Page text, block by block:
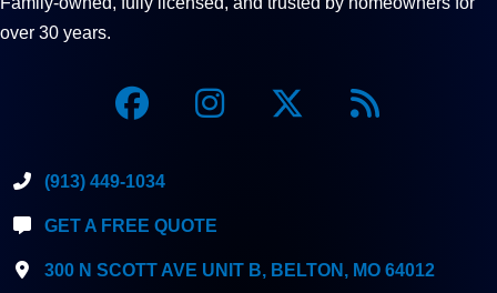
over 30 years.
(913) 449-1034
GET A FREE QUOTE
300 N SCOTT AVE UNIT B, BELTON, MO 64012